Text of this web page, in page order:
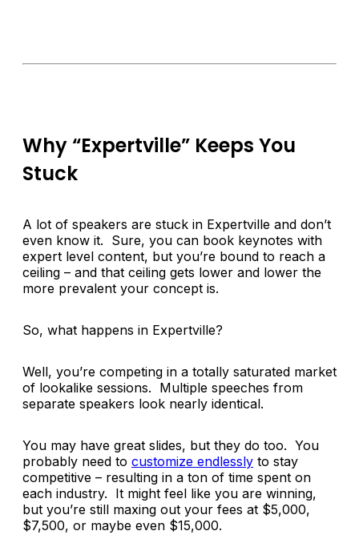
Why “Expertville” Keeps You
Stuck
A lot of speakers are stuck in Expertville and don’t
even know it. Sure, you can book keynotes with
expert level content, but you’re bound to reach a
ceiling – and that ceiling gets lower and lower the
more prevalent your concept is.
So, what happens in Expertville?
Well, you’re competing in a totally saturated market
of lookalike sessions. Multiple speeches from
separate speakers look nearly identical.
You may have great slides, but they do too. You
probably need to customize endlessly to stay
competitive – resulting in a ton of time spent on
each industry. It might feel like you are winning,
but you’re still maxing out your fees at $5,000,
$7,500, or maybe even $15,000.